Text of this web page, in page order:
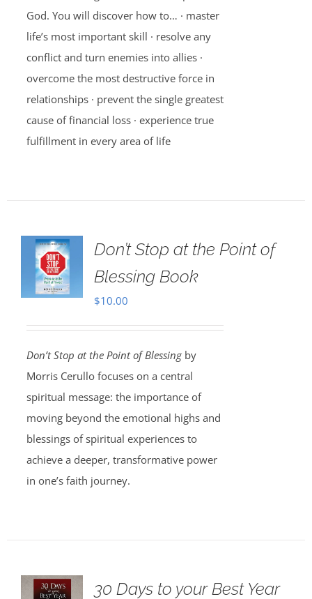
God. You will discover how to… · master
life’s most important skill · resolve any
conflict and turn enemies into allies ·
overcome the most destructive force in
relationships · prevent the single greatest
cause of financial loss · experience true
fulfillment in every area of life
Don’t Stop at the Point of
Blessing Book
$10.00
Don’t Stop at the Point of Blessingby
Morris Cerullo focuses on a central
spiritual message: the importance of
moving beyond the emotional highs and
blessings of spiritual experiences to
achieve a deeper, transformative power
in one’s faith journey.
30 Days to your Best Year